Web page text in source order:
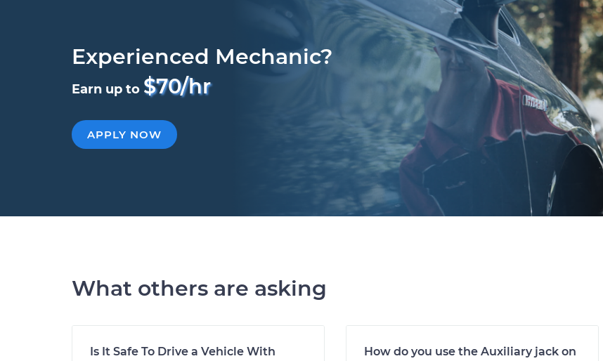
Experienced Mechanic?
Earn up to $70/hr
APPLY NOW
What others are asking
Is It Safe To Drive a Vehicle With
How do you use the Auxiliary jack on